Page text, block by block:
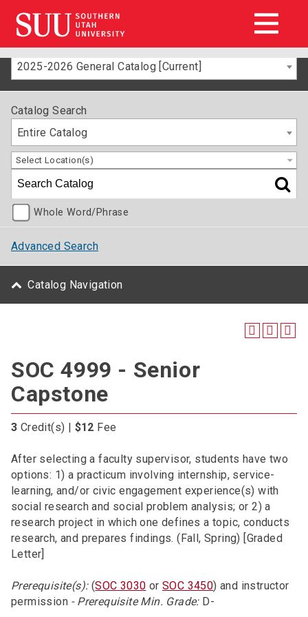
2025-2026 General Catalog [Current]
Catalog Search
Entire Catalog
Select Location(s)
Whole Word/Phrase
Advanced Search
Catalog Navigation
SOC 4999 - Senior
Capstone
3 Credit(s) | $12 Fee
After selecting a faculty supervisor, students have two
options: 1) a practicum involving internship, service-
learning, and/or civic engagement experience(s) with
social research and social problem analysis; or 2) a
research project in which one defines a topic, conducts
research, and prepares findings. (Fall, Spring) [Graded
Letter]
Prerequisite(s):(SOC 3030 orSOC 3450) and instructor
permission - Prerequisite Min. Grade:D-